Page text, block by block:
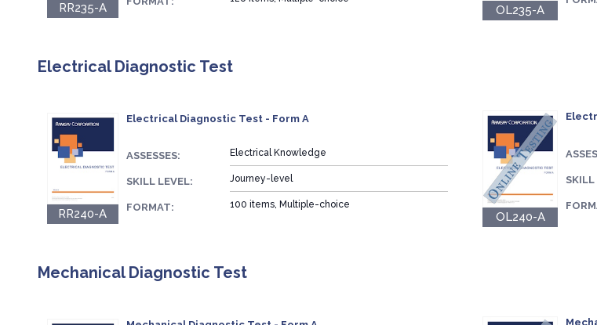
RR235-A OL235-A
Electrical Diagnostic Test
RR240-A
Electrical Diagnostic Test - Form A
ASSESSES: Electrical Knowledge
SKILL LEVEL: Journey-level
FORMAT: 100 items, Multiple-choice
OL240-A
SKILL
Mechanical Diagnostic Test